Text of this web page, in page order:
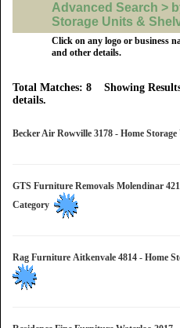
Advanced Search >
Storage Units &
Click on any logo or business
and other details.
Total Matches: 8 Showing
details.
Becker Air Rowville 3178 - Home
GTS Furniture Removals Molendinar
Category
Rag Furniture Aitkenvale 4814 - Home